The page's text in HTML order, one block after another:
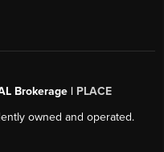
Brokerage | PLACE
owned and operated.